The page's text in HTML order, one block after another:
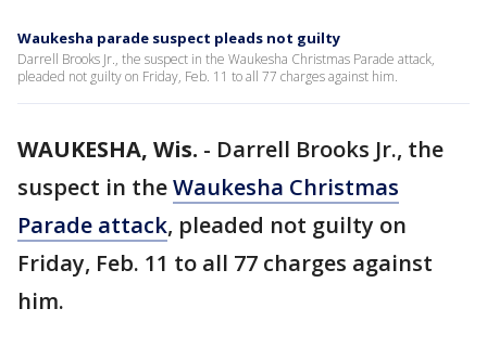
Waukesha parade suspect pleads not guilty
Darrell Brooks Jr., the suspect in the Waukesha Christmas Parade attack,
pleaded not guilty on Friday, Feb. 11 to all 77 charges against him.
WAUKESHA, Wis. - Darrell Brooks Jr., the
suspect in theWaukesha Christmas
Parade attack, pleaded not guilty on
Friday, Feb. 11 to all 77 charges against
him.